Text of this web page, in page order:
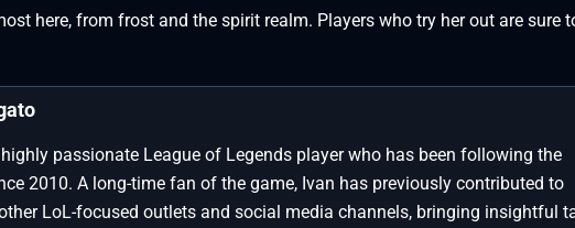
here, from frost and the spirit realm. Players who try her out are sure
passionate League of Legends player who has been following the
2010. A long-time fan of the game, Ivan has previously contributed to
LoL-focused outlets and social media channels, bringing insightful